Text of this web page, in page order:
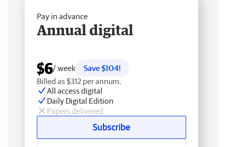
Pay in advance
Annual digital
$6/ week
Save $104!
Billed as $312 per annum.
All access digital
Daily Digital Edition
Papers delivered
Subscribe